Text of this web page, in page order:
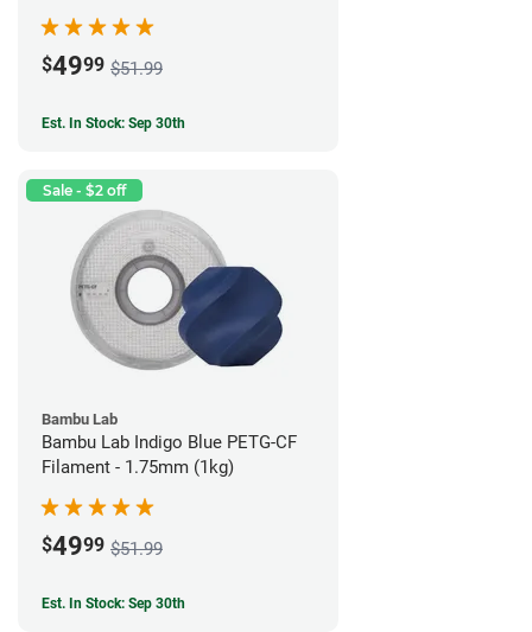
$4999 $51.99
Est. In Stock: Sep 30th
Sale - $2 off
Bambu Lab
Bambu Lab Indigo Blue PETG-CF
Filament - 1.75mm (1kg)
$4999 $51.99
Est. In Stock: Sep 30th